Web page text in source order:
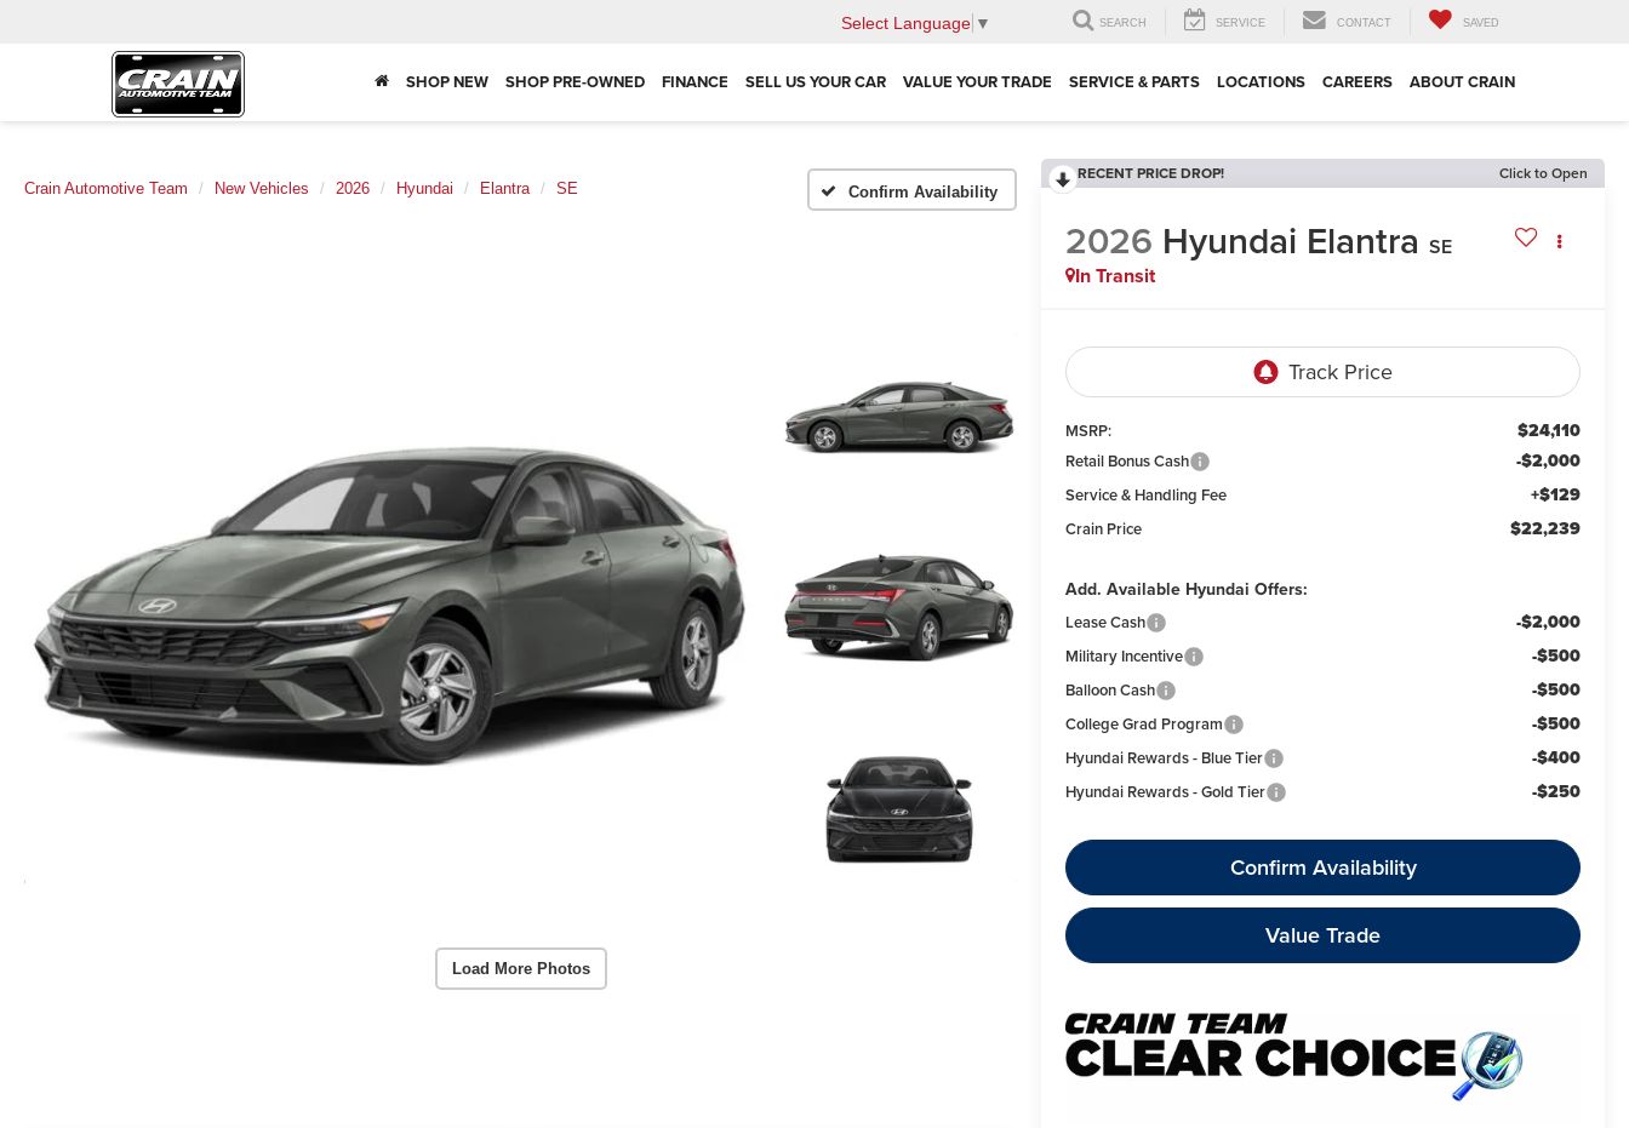
Select Language ▼ SEARCH SERVICE CONTACT SAVED
SHOP NEW SHOP PRE-OWNED FINANCE SELL US YOUR CAR VALUE YOUR TRADE SERVICE & PARTS LOCATIONS CAREERS ABOUT CRAIN
Crain Automotive Team New Vehicles 2026 Hyundai Elantra SE Confirm Availability
Load More Photos
RECENT PRICE DROP! Click to Open
2026 Hyundai Elantra SE
In Transit
MSRP: $24,110
Retail Bonus Cash -$2,000
Service & Handling Fee +$129
Crain Price $22,239
Add. Available Hyundai Offers:
Lease Cash -$2,000
Military Incentive -$500
Balloon Cash -$500
College Grad Program -$500
Hyundai Rewards - Blue Tier -$400
Hyundai Rewards - Gold Tier -$250
Confirm Availability
Value Trade